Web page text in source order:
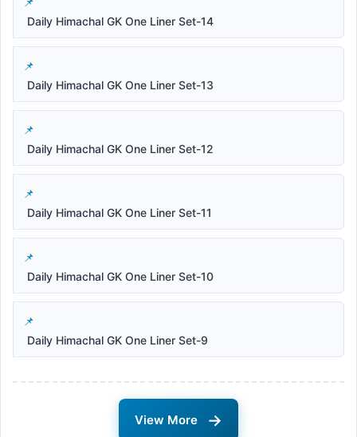
Daily Himachal GK One Liner Set-14
Daily Himachal GK One Liner Set-13
Daily Himachal GK One Liner Set-12
Daily Himachal GK One Liner Set-11
Daily Himachal GK One Liner Set-10
Daily Himachal GK One Liner Set-9
View More →